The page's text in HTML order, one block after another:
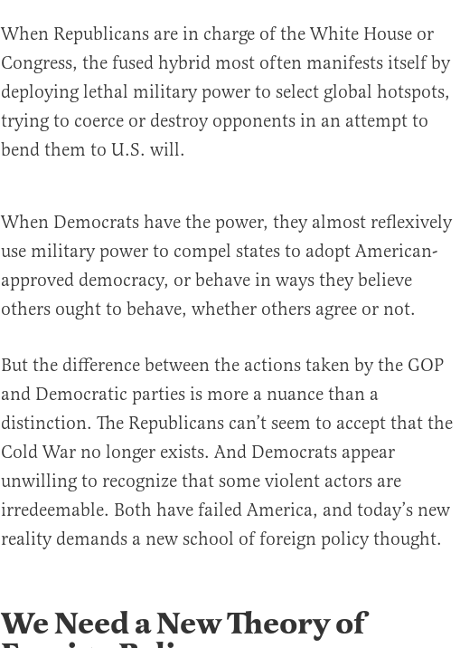
When Republicans are in charge of the White House or
Congress, the fused hybrid most often manifests itself by
deploying lethal military power to select global hotspots,
trying to coerce or destroy opponents in an attempt to
bend them to U.S. will.
When Democrats have the power, they almost reflexively
use military power to compel states to adopt American-
approved democracy, or behave in ways they believe
others ought to behave, whether others agree or not.
But the difference between the actions taken by the GOP
and Democratic parties is more a nuance than a
distinction. The Republicans can’t seem to accept that the
Cold War no longer exists. And Democrats appear
unwilling to recognize that some violent actors are
irredeemable. Both have failed America, and today’s new
reality demands a new school of foreign policy thought.
We Need a New Theory of